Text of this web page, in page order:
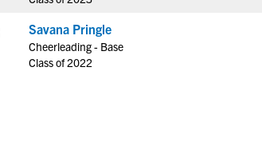
Savana Pringle
Cheerleading - Base
Class of 2022